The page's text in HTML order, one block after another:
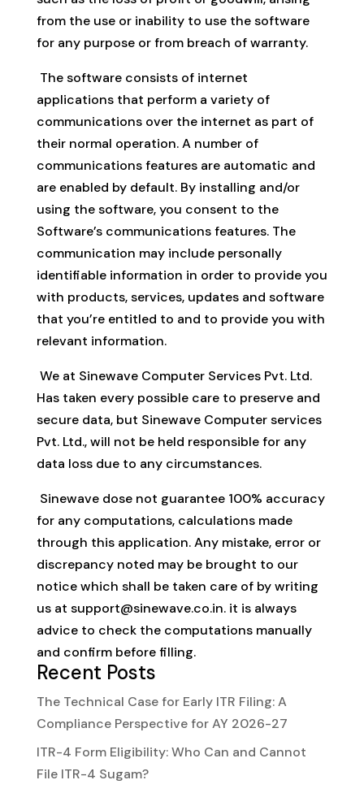
from the use or inability to use the software
for any purpose or from breach of warranty.
The software consists of internet
applications that perform a variety of
communications over the internet as part of
their normal operation. A number of
communications features are automatic and
are enabled by default. By installing and/or
using the software, you consent to the
Software’s communications features. The
communication may include personally
identifiable information in order to provide you
with products, services, updates and software
that you’re entitled to and to provide you with
relevant information.
We at Sinewave Computer Services Pvt. Ltd.
Has taken every possible care to preserve and
secure data, but Sinewave Computer services
Pvt. Ltd., will not be held responsible for any
data loss due to any circumstances.
Sinewave dose not guarantee 100% accuracy
for any computations, calculations made
through this application. Any mistake, error or
discrepancy noted may be brought to our
notice which shall be taken care of by writing
us at support@sinewave.co.in. it is always
advice to check the computations manually
and confirm before filling.
Recent Posts
The Technical Case for Early ITR Filing: A
Compliance Perspective for AY 2026-27
ITR-4 Form Eligibility: Who Can and Cannot
File ITR-4 Sugam?